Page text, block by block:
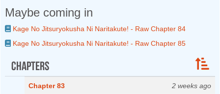
Maybe coming in
Kage No Jitsuryokusha Ni Naritakute! - Raw Chapter 84
Kage No Jitsuryokusha Ni Naritakute! - Raw Chapter 85
Chapters
Chapter 83 2 weeks ago